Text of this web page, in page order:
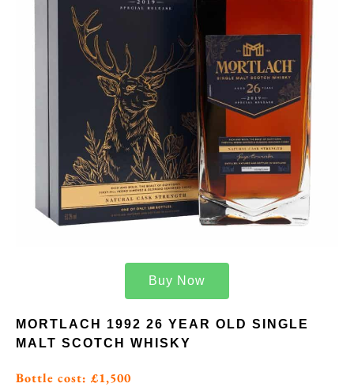
Buy Now
MORTLACH 1992 26 YEAR OLD SINGLE
MALT SCOTCH WHISKY
Bottle cost: £1,500